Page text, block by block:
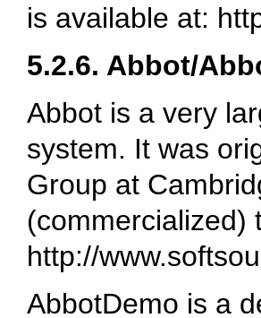
is available at:
5.2.6. Abbot/
Abbot is a very
system. It was
Group at
(commercialized)
http://
AbbotDemo is a